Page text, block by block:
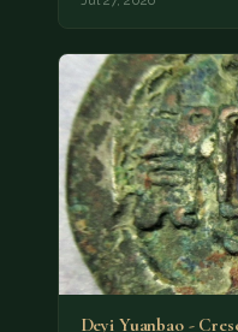
Deyi Yuanbao -